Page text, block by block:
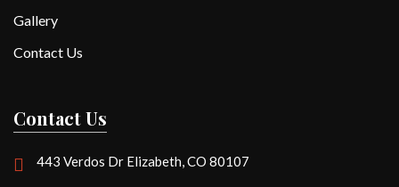
Gallery
Contact Us
Contact Us
443 Verdos Dr Elizabeth, CO 80107